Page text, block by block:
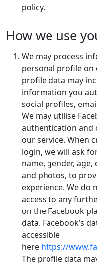
policy.
How we use
We may process
personal profile on
profile data may
information you
social profiles,
We may utilise
authentication and
our service. When
login, we will ask
name, gender,
and photos, to
experience. We do
access to any
on the Facebook
data. Facebook’s
accessible
here https://
The profile data